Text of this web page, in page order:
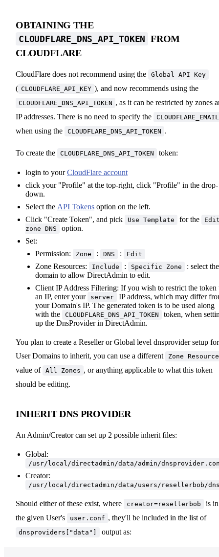
OBTAINING THE
CLOUDFLARE_DNS_API_TOKEN FROM
CLOUDFLARE
CloudFlare does not recommend using the Global API Key
( CLOUDFLARE_API_KEY ), and now recommends using the
CLOUDFLARE_DNS_API_TOKEN , as it can be restricted by zones
IP addresses. There is no need to specify the
CLOUDFLARE_EMAIL
when using the CLOUDFLARE_DNS_API_TOKEN .
To create the CLOUDFLARE_DNS_API_TOKEN token:
login to yourCloudFlare account
click your "Profile" at the top-right, click "Profile" in the drop-
down.
Select the API Tokens option on the left.
Click "Create Token", and pick
Use Template for the
zone DNS
option.
Set:
Permission:
Zone : DNS : Edit
Zone Resources: Include : Specific Zone
: select the
domain to allow DirectAdmin to edit.
Client IP Address Filtering: If you wish to restrict the token
an IP, enter your
server
IP address, which may differ
your Domain's IP. The generated token is to be used along
with the
CLOUDFLARE_DNS_API_TOKEN
token, when
up the DnsProvider in DirectAdmin.
You plan to create a Reseller or Global level dnsprovider setup for
User Domains to inherit, you can use a different
Zone
value of All Zones , or anything applicable to what this token
should be editing.
INHERIT DNS PROVIDER
An Admin/Creator can set up 2 possible inherit files:
Global:
/usr/local/directadmin/data/admin/
Creator:
/usr/local/directadmin/data/users/resellerbob/
Should either of these exist, where creator=resellerbob
is in
the given User's
user.conf , they'll be included in the list of
dnsproviders["data"] output as: